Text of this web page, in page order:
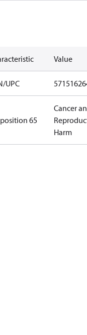
Value
UPC
65
Cancer
Harm